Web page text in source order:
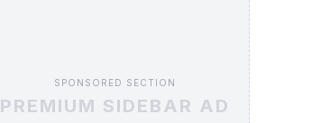
SPONSORED SECTION
PREMIUM SIDEBAR AD